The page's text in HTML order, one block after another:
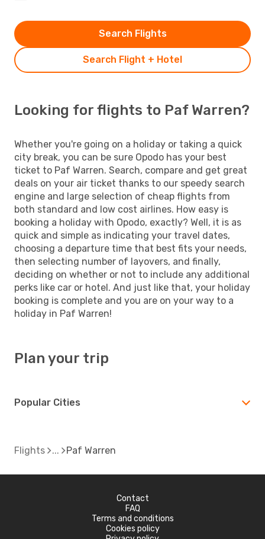
Search Flight + Hotel
Search Flights
Looking for flights to Paf Warren?
Whether you're going on a holiday or taking a quick
city break, you can be sure Opodo has your best
ticket to Paf Warren. Search, compare and get great
deals on your air ticket thanks to our speedy search
engine and large selection of cheap flights from
both standard and low cost airlines. How easy is
booking a holiday with Opodo, exactly? Well, it is as
quick and simple as indicating your travel dates,
choosing a departure time that best fits your needs,
then selecting number of layovers, and finally,
deciding on whether or not to include any additional
perks like car or hotel. And just like that, your holiday
booking is complete and you are on your way to a
holiday in Paf Warren!
Plan your trip
Popular Cities
Flights Paf Warren
Contact
FAQ
Terms and conditions
Cookies policy